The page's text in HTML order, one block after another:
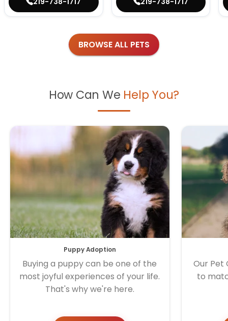
BROWSE ALL PETS
How Can We Help You?
Puppy Adoption
Buying a puppy can be one of the
most joyful experiences of your life.
That's why we're here.
Our Pet
to